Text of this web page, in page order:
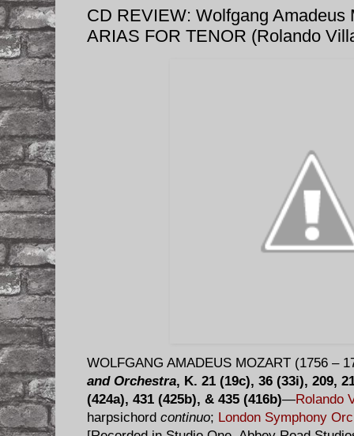
CD REVIEW: Wolfgang Amadeus
ARIAS FOR TENOR (Rolando
WOLFGANG AMADEUS MOZART (1756 –
and Orchestra, K. 21 (19c), 36 (33i), 209,
(424a), 431 (425b), & 435 (416b)—Rolando
harpsichord continuo; London Symphony